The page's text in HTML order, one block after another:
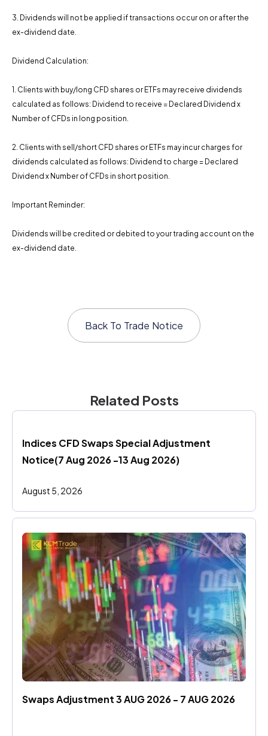
3. Dividends will not be applied if transactions occur on or after the
ex-dividend date.
Dividend Calculation:
1. Clients with buy/long CFD shares or ETFs may receive dividends
calculated as follows: Dividend to receive = Declared Dividend x
Number of CFDs in long position.
2. Clients with sell/short CFD shares or ETFs may incur charges for
dividends calculated as follows: Dividend to charge = Declared
Dividend x Number of CFDs in short position.
Important Reminder:
Dividends will be credited or debited to your trading account on the
ex-dividend date.
Back To Trade Notice
Related Posts
Indices CFD Swaps Special Adjustment
Notice(7 Aug 2026 -13 Aug 2026)
August 5, 2026
Swaps Adjustment 3 AUG 2026 - 7 AUG 2026